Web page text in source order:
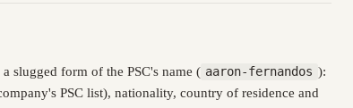
slugged form of the PSC's name ( aaron-fernandos ):
PSC list), nationality, country of residence and